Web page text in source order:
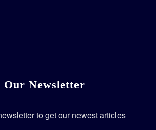
Our Newsletter
to get our newest articles